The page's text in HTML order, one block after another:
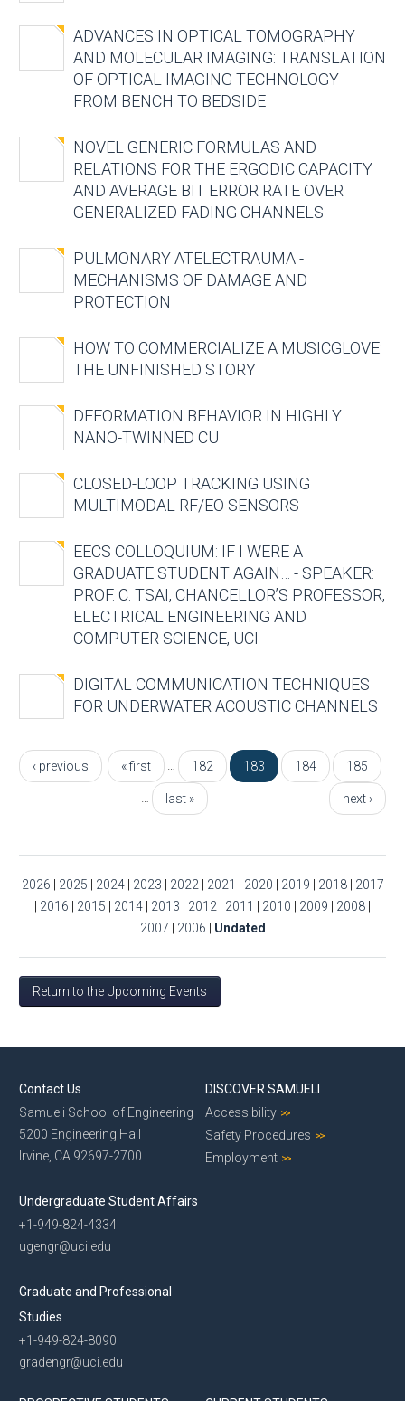
ADVANCES IN OPTICAL TOMOGRAPHY
AND MOLECULAR IMAGING: TRANSLATION
OF OPTICAL IMAGING TECHNOLOGY
FROM BENCH TO BEDSIDE
NOVEL GENERIC FORMULAS AND
RELATIONS FOR THE ERGODIC CAPACITY
AND AVERAGE BIT ERROR RATE OVER
GENERALIZED FADING CHANNELS
PULMONARY ATELECTRAUMA -
MECHANISMS OF DAMAGE AND
PROTECTION
HOW TO COMMERCIALIZE A MUSICGLOVE:
THE UNFINISHED STORY
DEFORMATION BEHAVIOR IN HIGHLY
NANO-TWINNED CU
CLOSED-LOOP TRACKING USING
MULTIMODAL RF/EO SENSORS
EECS COLLOQUIUM: IF I WERE A
GRADUATE STUDENT AGAIN… - SPEAKER:
PROF. C. TSAI, CHANCELLOR’S PROFESSOR,
ELECTRICAL ENGINEERING AND
COMPUTER SCIENCE, UCI
DIGITAL COMMUNICATION TECHNIQUES
FOR UNDERWATER ACOUSTIC CHANNELS
« first
‹ previous 182 183 184 185
next ›
last »
2026 2025 2024 2023 2022 2021 2020 2019 2018
2017
2016 2015 2014 2013 2012 2011 2010 2009 2008
2007
2006 Undated
Return to the Upcoming Events
Contact Us
Samueli School of Engineering
5200 Engineering Hall
Irvine, CA 92697-2700
Undergraduate Student Affairs
+1-949-824-4334
ugengr@uci.edu
Graduate and Professional
Studies
+1-949-824-8090
gradengr@uci.edu
DISCOVER SAMUELI
Accessibility
Safety Procedures
Employment